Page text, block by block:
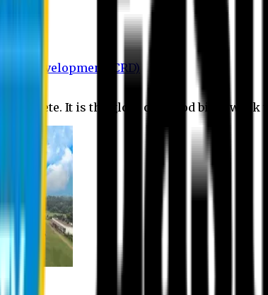
and Development (CRD)
complete. It is the glory of a good bit of